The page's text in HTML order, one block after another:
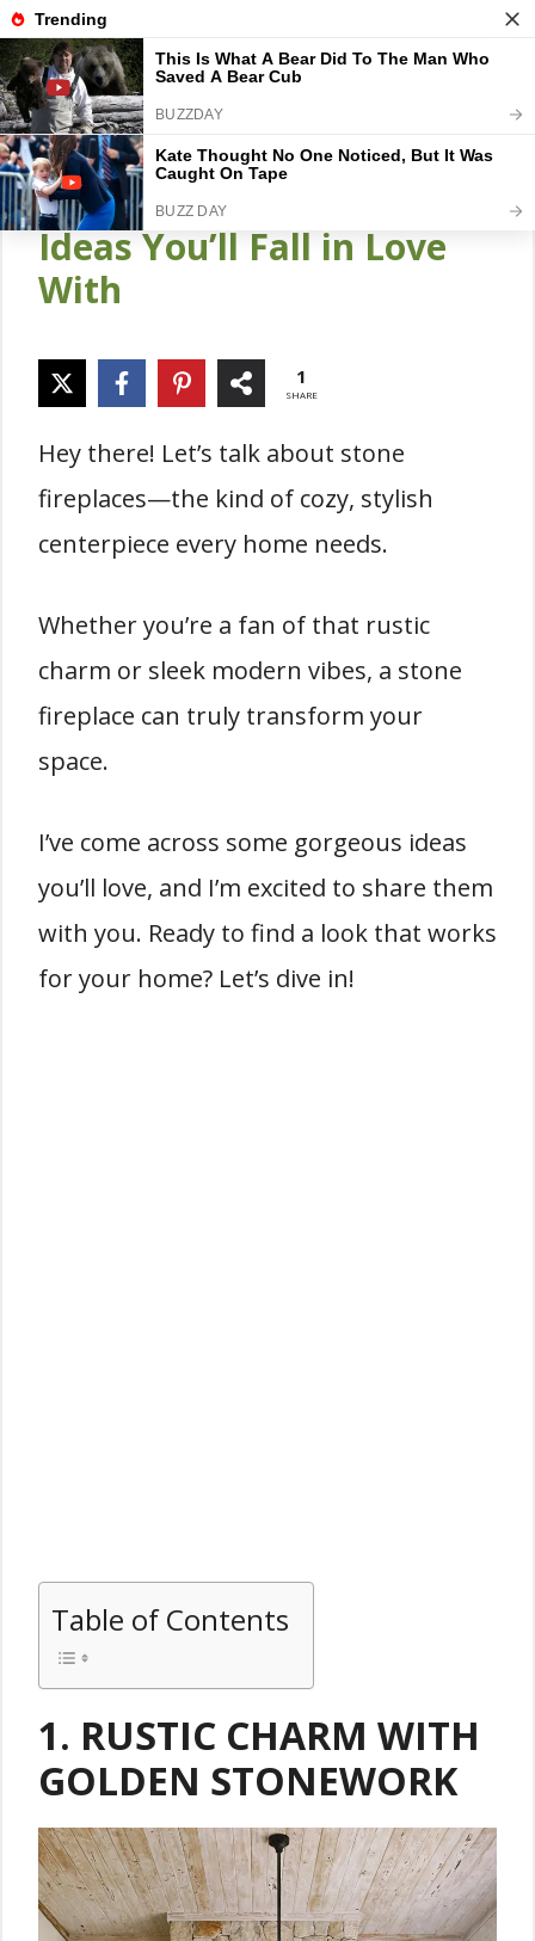
Skip
to
content
Gardener Pick
24 Stunning Living Room
with Stone Fireplace
Ideas You’ll Fall in Love
With
1
SHARE
Hey there! Let’s talk about stone
fireplaces—the kind of cozy, stylish
centerpiece every home needs.
Whether you’re a fan of that rustic
charm or sleek modern vibes, a stone
fireplace can truly transform your
space.
I’ve come across some gorgeous ideas
you’ll love, and I’m excited to share them
with you. Ready to find a look that works
for your home? Let’s dive in!
Table of Contents
1. RUSTIC CHARM WITH
GOLDEN STONEWORK